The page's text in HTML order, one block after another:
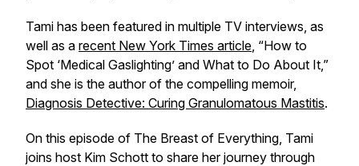
Tami has been featured in multiple TV interviews, as
well as a recent New York Times article, “How to
Spot ‘Medical Gaslighting’ and What to Do About It,”
and she is the author of the compelling memoir,
Diagnosis Detective: Curing Granulomatous Mastitis.
On this episode of The Breast of Everything, Tami
joins host Kim Schott to share her journey through